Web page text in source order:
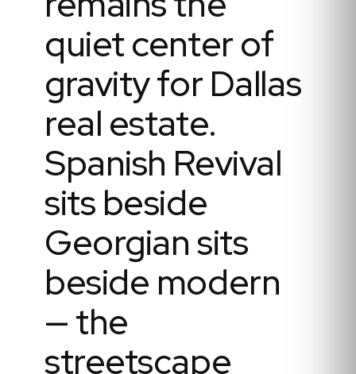
quiet center of
gravity for Dallas
real estate.
Spanish Revival
sits beside
Georgian sits
beside modern
— the
streetscape